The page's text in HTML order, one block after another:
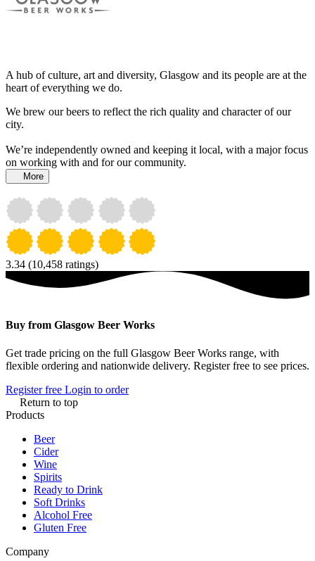
A hub of culture, art and diversity, Glasgow and its people are at the
heart of everything we do.
We brew our beers to reflect the rich quality and character of our
city.
We’re independently owned and keeping it local, with a major focus
on working with and for our community.
More
3.34 (10,458 ratings)
Buy from Glasgow Beer Works
Get trade pricing on the full Glasgow Beer Works range, with
flexible ordering and nationwide delivery. Register free to see prices.
Register free Login to order
Return to top
Products
Beer
Cider
Wine
Spirits
Ready to Drink
Soft Drinks
Alcohol Free
Gluten Free
Company